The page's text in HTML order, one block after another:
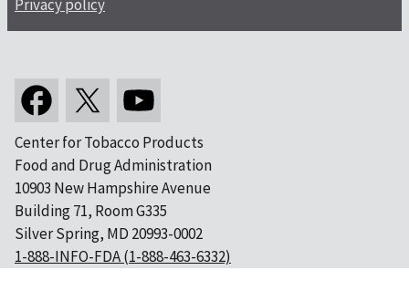
Privacy policy
Center for Tobacco Products
Food and Drug Administration
10903 New Hampshire Avenue
Building 71, Room G335
Silver Spring, MD 20993-0002
1-888-INFO-FDA (1-888-463-6332)